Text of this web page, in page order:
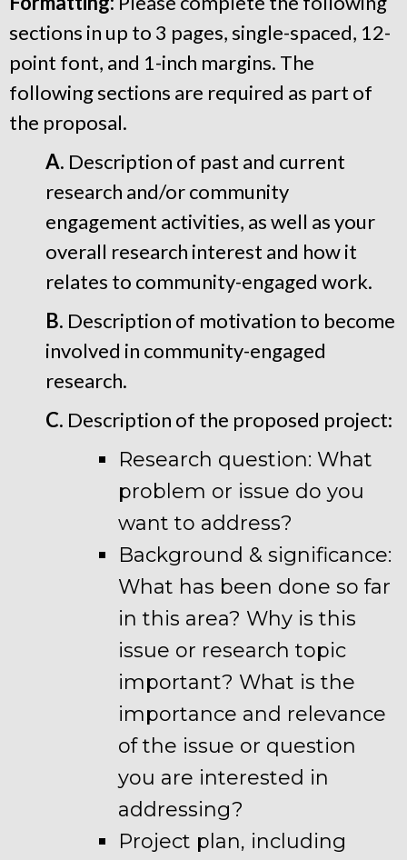
sections in up to 3 pages, single-spaced, 12-
point font, and 1-inch margins. The
following sections are required as part of
the proposal.
A. Description of past and current
research and/or community
engagement activities, as well as your
overall research interest and how it
relates to community-engaged work.
B. Description of motivation to become
involved in community-engaged
research.
C. Description of the proposed project:
Research question: What
problem or issue do you
want to address?
Background & significance:
What has been done so far
in this area? Why is this
issue or research topic
important? What is the
importance and relevance
of the issue or question
you are interested in
addressing?
Project plan, including